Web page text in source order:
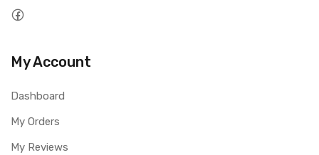
My Account
Dashboard
My Orders
My Reviews